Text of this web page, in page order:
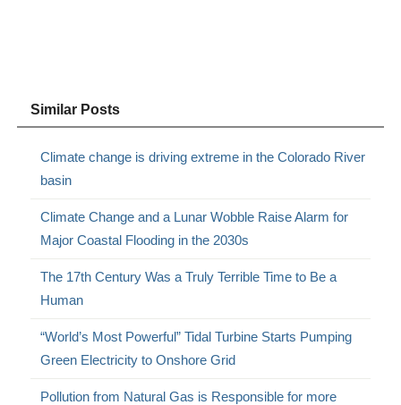
Similar Posts
Climate change is driving extreme in the Colorado River
basin
Climate Change and a Lunar Wobble Raise Alarm for
Major Coastal Flooding in the 2030s
The 17th Century Was a Truly Terrible Time to Be a
Human
“World’s Most Powerful” Tidal Turbine Starts Pumping
Green Electricity to Onshore Grid
Pollution from Natural Gas is Responsible for more